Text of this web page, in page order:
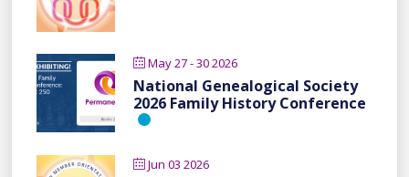
May 27 - 30 2026
National Genealogical Society
2026 Family History Conference
Jun 03 2026